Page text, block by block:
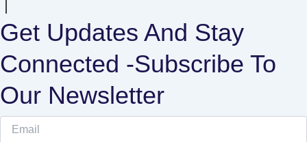
Get Updates And Stay
Connected -Subscribe To
Our Newsletter